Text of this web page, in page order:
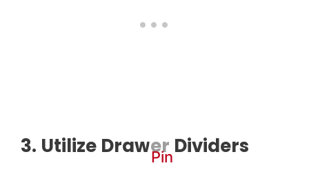
3. Utilize Drawer Dividers
Pin